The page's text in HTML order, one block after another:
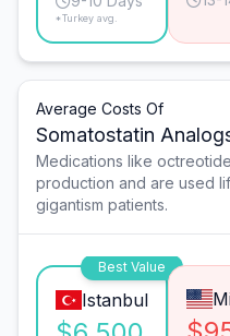
*Turkey avg.
Average Costs Of
Somatostatin
Medications like
production and are used
gigantism patients.
Best Value
Istanbul